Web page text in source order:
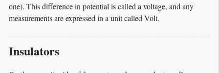
one). This difference in potential is called a voltage, and any
measurements are expressed in a unit called Volt.
Insulators